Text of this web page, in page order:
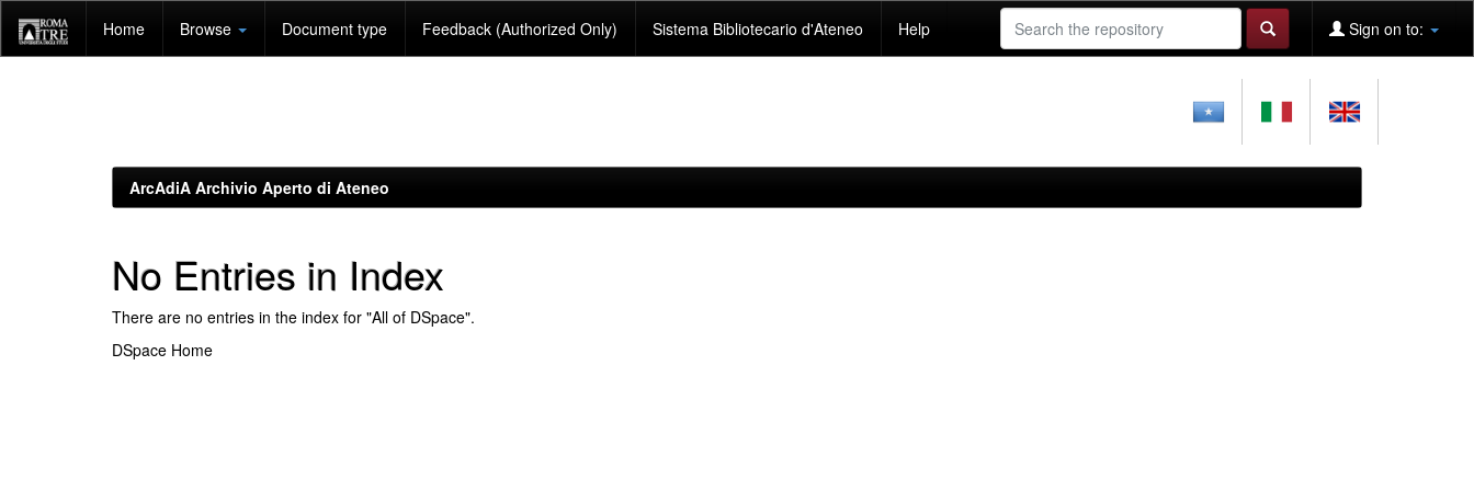
navigation
Home Browse Document type Feedback (Authorized Only) Sistema Bibliotecario d'Ateneo Help Sign on to:
ArcAdiA Archivio Aperto di Ateneo
No Entries in Index
There are no entries in the index for "All of DSpace".
DSpace Home